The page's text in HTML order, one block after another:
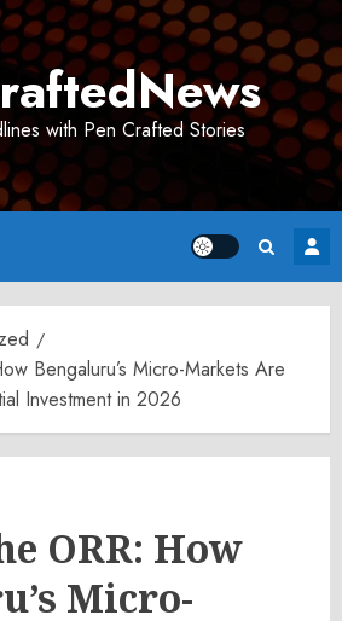
with Pen Crafted Stories
Bengaluru’s Micro-Markets Are
Investment in 2026
ORR: How
Micro-